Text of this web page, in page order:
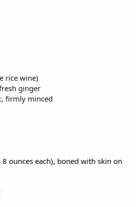
rice wine)
ginger
firmly minced
ounces each), boned with skin on